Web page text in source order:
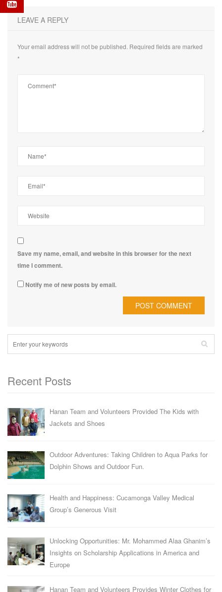
LEAVE A REPLY
Your email address will not be published. Required fields are marked
*
Save my name, email, and website in this browser for the next
time I comment.
Notify me of new posts by email.
Recent Posts
Hanan Team and Volunteers Provided The Kids with
Jackets and Shoes
Outdoor Adventures: Taking Children to Aqua Parks for
Dolphin Shows and Outdoor Fun.
Health and Happiness: Cucamonga Valley Medical
Group’s Generous Visit
Unlocking Opportunities: Mr. Mohammed Alaa Ghanim’s
Insights on Scholarship Applications in America and
Europe
Hanan Team and Volunteers Provides Winter Clothes for